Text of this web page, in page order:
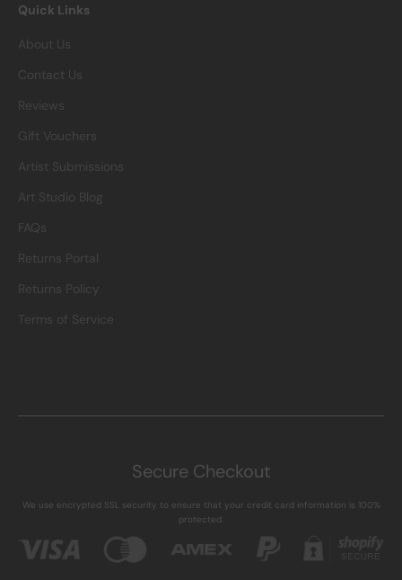
Quick Links
About Us
Contact Us
Reviews
Gift Vouchers
Artist Submissions
Art Studio Blog
FAQs
Returns Portal
Returns Policy
Terms of Service
Secure Checkout
We use encrypted SSL security to ensure that your credit card information is 100%
protected.